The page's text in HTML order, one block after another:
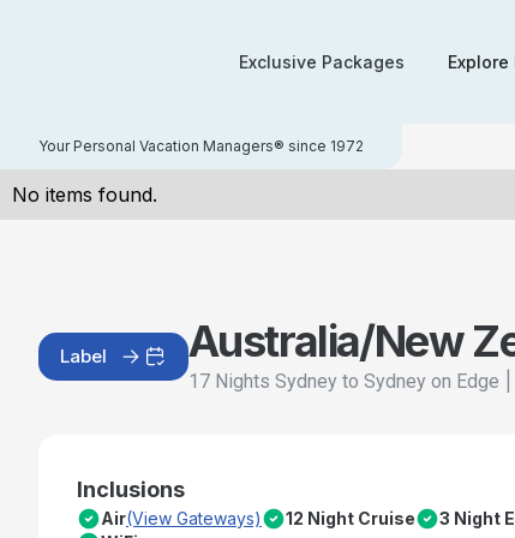
Exclusive Packages
Your Personal Vacation Managers® since 1972
No items found.
Label Australia/New
17 Nights Sydney to Sydney on Edge
Inclusions
Air(View Gateways) 12 Night Cruise 3 Night